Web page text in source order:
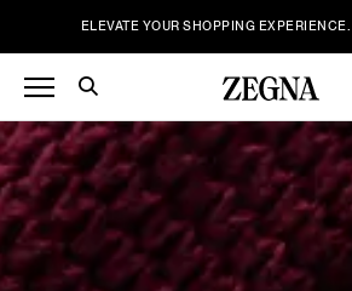
ELEVATE YOUR SHOPPING EXPERIENCE.